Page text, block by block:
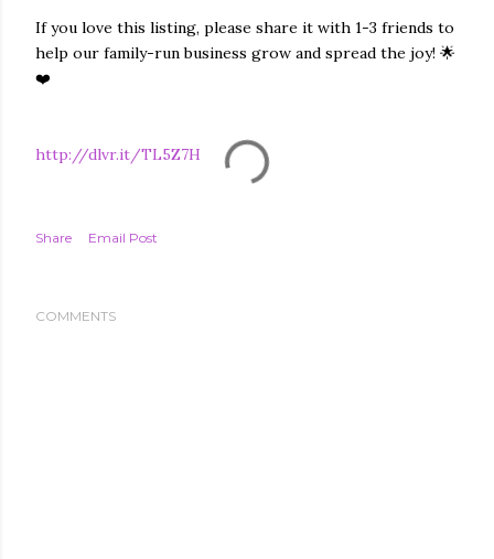
If you love this listing, please share it with 1-3 friends to
help our family-run business grow and spread the joy! 🌟
❤️
http://dlvr.it/TL5Z7H
Share Email Post
COMMENTS